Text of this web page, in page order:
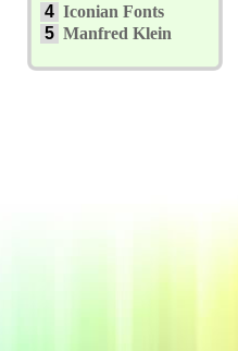
4 Iconian Fonts
5 Manfred Klein